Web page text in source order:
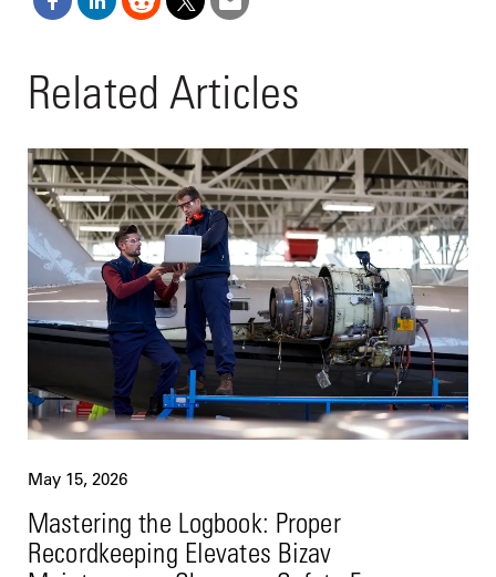
Related Articles
May 15, 2026
Mastering the Logbook: Proper
Recordkeeping Elevates Bizav